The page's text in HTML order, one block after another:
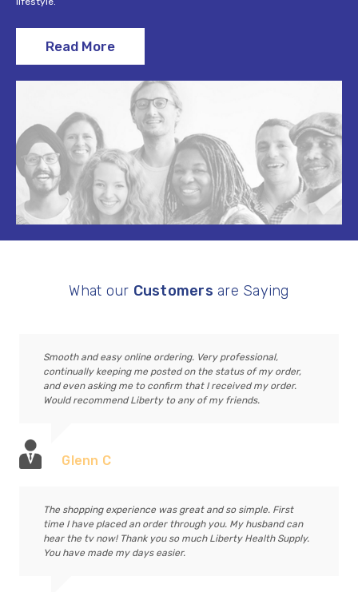
Read More
What our Customers are Saying
Smooth and easy online ordering. Very professional,
continually keeping me posted on the status of my order,
and even asking me to confirm that I received my order.
Would recommend Liberty to any of my friends.
Glenn C
The shopping experience was great and so simple. First
time I have placed an order through you. My husband can
hear the tv now! Thank you so much Liberty Health Supply.
You have made my days easier.